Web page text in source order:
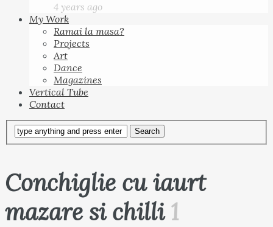
4 years ago
My Work
Ramai la masa?
Projects
Art
Dance
Magazines
Vertical Tube
Contact
Conchiglie cu iaurt
mazare si chilli1